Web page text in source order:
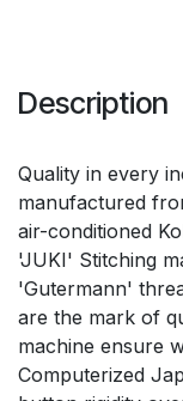
Description
Quality in every
manufactured
air-conditioned
'JUKI' Stitching
'Gutermann'
are the mark of
machine ensure
Computerized